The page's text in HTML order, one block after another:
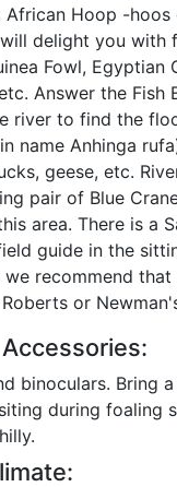
African Hoop -
delight you with
Fowl, Egyptian
Answer the Fish
river to find the
name Anhinga
geese, etc.
pair of Blue
area. There is a
guide in the
we recommend
or
binoculars. Bring
during foaling